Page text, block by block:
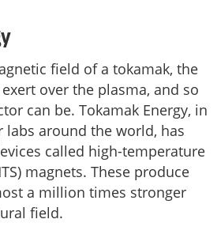
field of a tokamak, the
over the plasma, and so
can be. Tokamak Energy, in
around the world, has
called high-temperature
magnets. These produce
a million times stronger
field.